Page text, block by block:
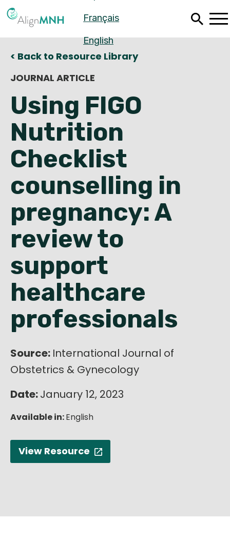
to
content
Français
English
Español
Français
English
< Back to Resource Library
JOURNAL ARTICLE
Using FIGO
Nutrition
Checklist
counselling in
pregnancy: A
review to
support
healthcare
professionals
Source: International Journal of
Obstetrics & Gynecology
Date:January 12, 2023
Available in:English
View Resource